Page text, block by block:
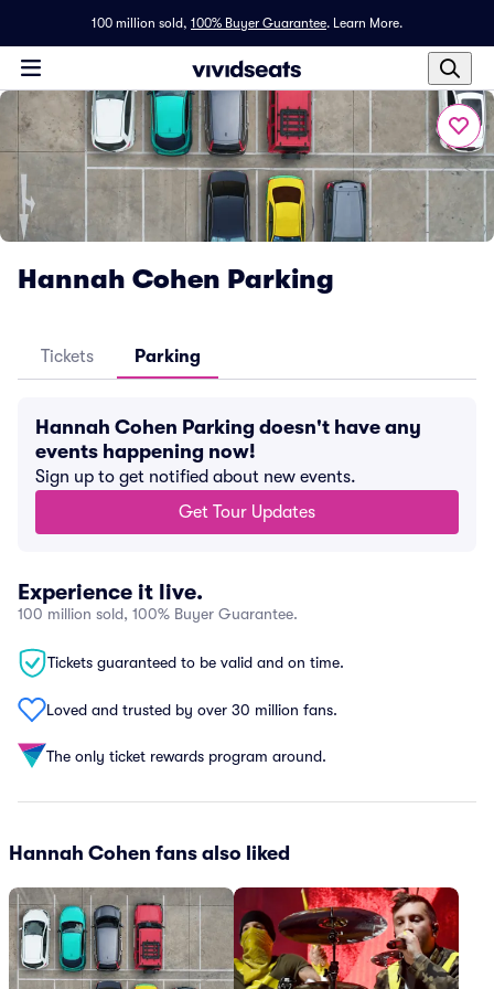
100 million sold, 100% Buyer Guarantee. Learn More.
Hannah Cohen Parking
Tickets Parking
Hannah Cohen Parking doesn't have any
events happening now!
Sign up to get notified about new events.
Get Tour Updates
Experience it live.
100 million sold, 100% Buyer Guarantee.
Tickets guaranteed to be valid and on time.
Loved and trusted by over 30 million fans.
The only ticket rewards program around.
Hannah Cohen fans also liked